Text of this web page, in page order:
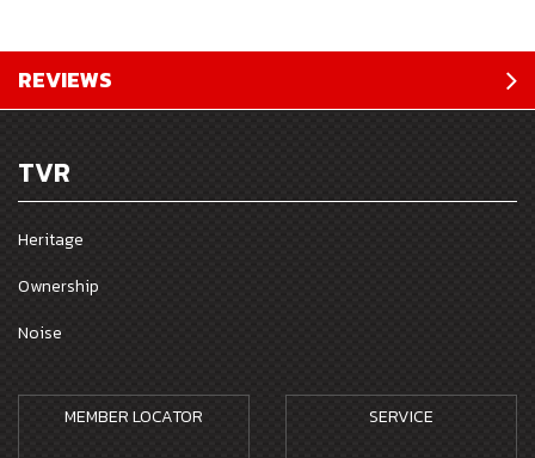
REVIEWS
TVR
Heritage
Ownership
Noise
MEMBER LOCATOR SERVICE